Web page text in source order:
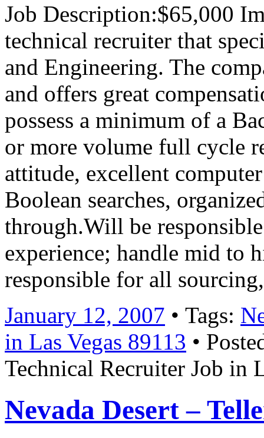
Job Description:$65,000
technical recruiter that
and Engineering. The
and offers great
possess a minimum of a
or more volume full cycle
attitude, excellent
Boolean searches,
through.Will be
experience; handle mid to
responsible for all
January 12, 2007 • Tags:
in Las Vegas 89113 •
Technical Recruiter Job in
Nevada Desert –